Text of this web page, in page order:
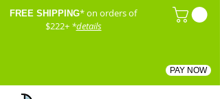
FREE SHIPPING* on orders of
$222+ *details
PAY NOW